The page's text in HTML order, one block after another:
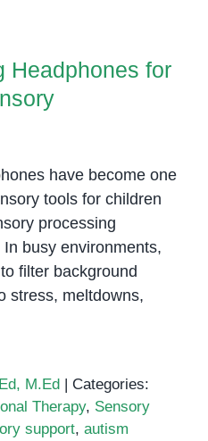
Headphones for
have become one
tools for children
processing
busy environments,
filter background
stress, meltdowns,
M.Ed | Categories:
Therapy, Sensory
support, autism